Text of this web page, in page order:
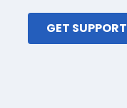
GET SUPPORT